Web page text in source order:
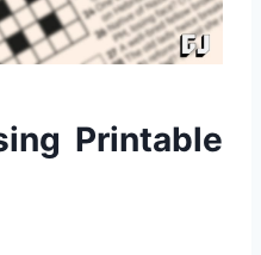
Printable